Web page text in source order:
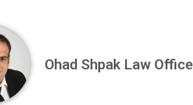
Ohad Shpak Law Office